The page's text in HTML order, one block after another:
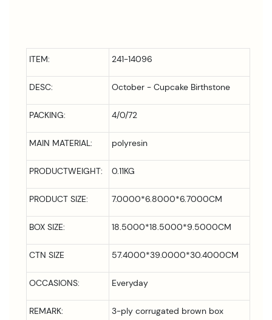
ITEM: 241-14096
DESC: October - Cupcake Birthstone
PACKING: 4/0/72
MAIN MATERIAL: polyresin
PRODUCTWEIGHT: 0.11KG
PRODUCT SIZE: 7.0000*6.8000*6.7000CM
BOX SIZE: 18.5000*18.5000*9.5000CM
CTN SIZE 57.4000*39.0000*30.4000CM
OCCASIONS: Everyday
REMARK: 3-ply corrugated brown box